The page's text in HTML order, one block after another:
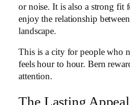
or noise. It is also a strong fit
enjoy the relationship
landscape.
This is a city for people who
feels hour to hour. Bern
attention.
The Lasting